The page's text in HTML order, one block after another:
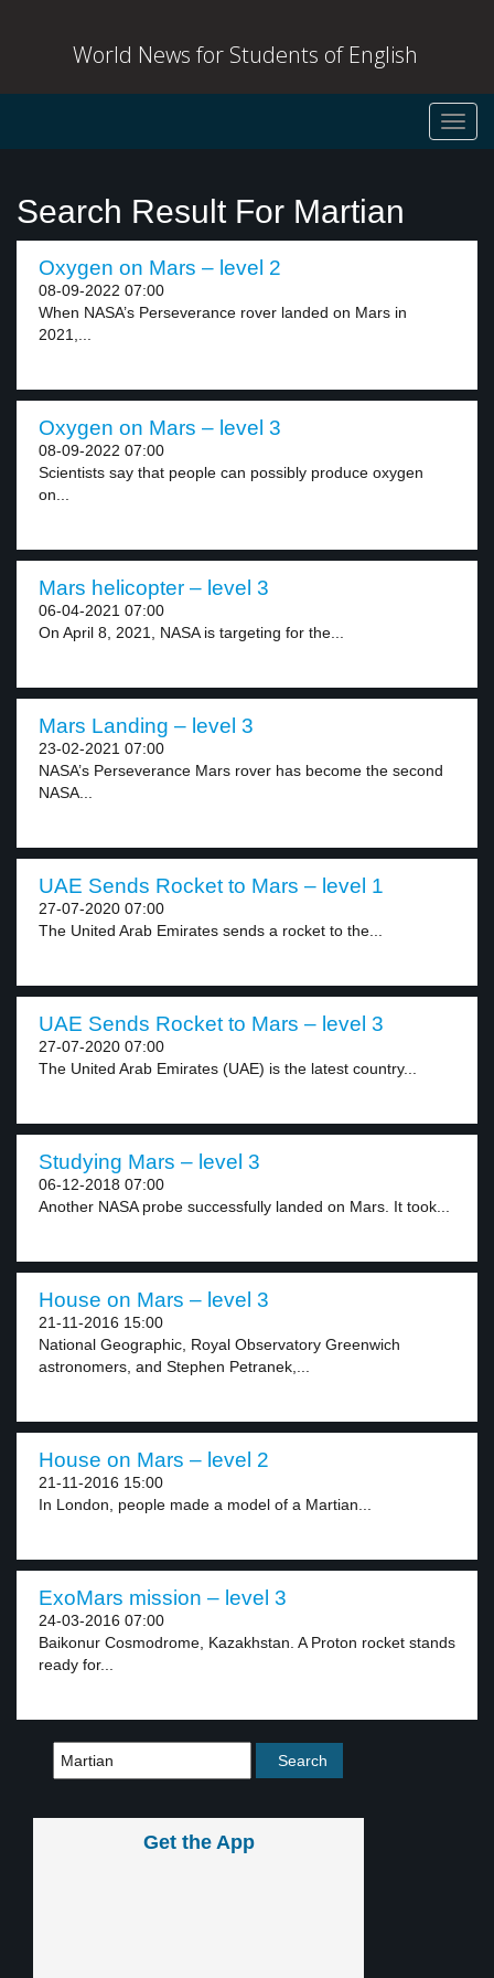
World News for Students of English
Search Result For Martian
Oxygen on Mars – level 2
08-09-2022 07:00
When NASA’s Perseverance rover landed on Mars in
2021,...
Oxygen on Mars – level 3
08-09-2022 07:00
Scientists say that people can possibly produce oxygen
on...
Mars helicopter – level 3
06-04-2021 07:00
On April 8, 2021, NASA is targeting for the...
Mars Landing – level 3
23-02-2021 07:00
NASA’s Perseverance Mars rover has become the second
NASA...
UAE Sends Rocket to Mars – level 1
27-07-2020 07:00
The United Arab Emirates sends a rocket to the...
UAE Sends Rocket to Mars – level 3
27-07-2020 07:00
The United Arab Emirates (UAE) is the latest country...
Studying Mars – level 3
06-12-2018 07:00
Another NASA probe successfully landed on Mars. It took...
House on Mars – level 3
21-11-2016 15:00
National Geographic, Royal Observatory Greenwich
astronomers, and Stephen Petranek,...
House on Mars – level 2
21-11-2016 15:00
In London, people made a model of a Martian...
ExoMars mission – level 3
24-03-2016 07:00
Baikonur Cosmodrome, Kazakhstan. A Proton rocket stands
ready for...
Get the App